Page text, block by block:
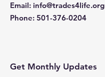
Email: info@trades4life.org
Phone: 501-376-0204
Get Monthly Updates